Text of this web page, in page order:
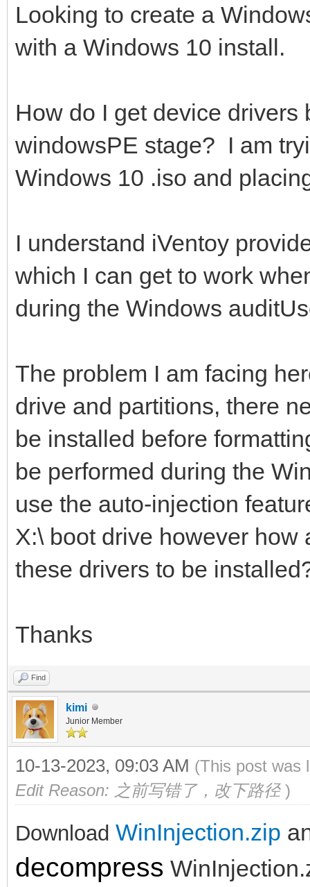
Looking to create a
with a Windows 10 install.
How do I get device
windowsPE stage? I am
Windows 10 .iso and
I understand iVentoy
which I can get to work
during the Windows
The problem I am facing
drive and partitions, there
be installed before
be performed during the
use the auto-injection
X:\ boot drive however how
these drivers to be
Thanks
Find
kimi
Junior Member
10-13-2023, 09:03 AM (This post was
Edit Reason: 之前写错了，改下路径 )
Download WinInjection.zip
decompress